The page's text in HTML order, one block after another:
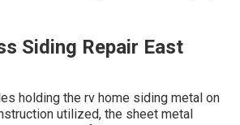
Siding Repair East
holding the rv home siding metal on
utilized, the sheet metal